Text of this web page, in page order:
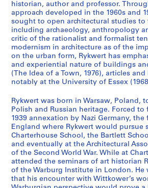
historian, author and professor.
approach developed in the 1960s and
sought to open architectural studies to
including archaeology, anthropology
critic of the rationalist and formalist
modernism in architecture as of the
on the urban form, Rykwert has
and experiential nature of buildings
(The Idea of a Town, 1976), articles
notably at the University of Essex
Rykwert was born in Warsaw, Poland,
Polish and Russian heritage. Forced
1939 annexation by Nazi Germany,
England where Rykwert would pursue
Charterhouse School, the Bartlett
and eventually at the Architectural
of the Second World War. While at
attended the seminars of art historian
of the Warburg Institute in London. He
that his encounter with Wittkower’s